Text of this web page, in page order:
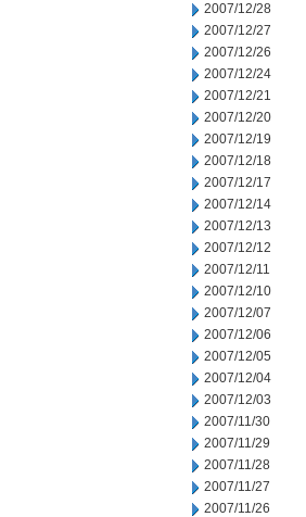
2007/12/28
2007/12/27
2007/12/26
2007/12/24
2007/12/21
2007/12/20
2007/12/19
2007/12/18
2007/12/17
2007/12/14
2007/12/13
2007/12/12
2007/12/11
2007/12/10
2007/12/07
2007/12/06
2007/12/05
2007/12/04
2007/12/03
2007/11/30
2007/11/29
2007/11/28
2007/11/27
2007/11/26